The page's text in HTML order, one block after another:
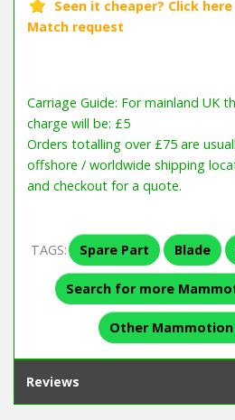
Carriage Guide: For mainland UK
charge will be: £5
Orders totalling over £75 are
offshore / worldwide shipping
and checkout for a quote.
TAGS: Spare Part Blade
Search for more
Other
Reviews